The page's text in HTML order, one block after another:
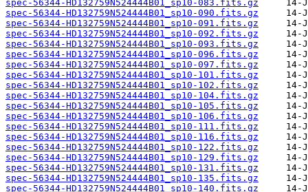
spec-56344-HD132759N524444B01_sp10-083.fits.gz
spec-56344-HD132759N524444B01_sp10-090.fits.gz
spec-56344-HD132759N524444B01_sp10-091.fits.gz
spec-56344-HD132759N524444B01_sp10-092.fits.gz
spec-56344-HD132759N524444B01_sp10-093.fits.gz
spec-56344-HD132759N524444B01_sp10-096.fits.gz
spec-56344-HD132759N524444B01_sp10-097.fits.gz
spec-56344-HD132759N524444B01_sp10-101.fits.gz
spec-56344-HD132759N524444B01_sp10-102.fits.gz
spec-56344-HD132759N524444B01_sp10-104.fits.gz
spec-56344-HD132759N524444B01_sp10-105.fits.gz
spec-56344-HD132759N524444B01_sp10-106.fits.gz
spec-56344-HD132759N524444B01_sp10-111.fits.gz
spec-56344-HD132759N524444B01_sp10-116.fits.gz
spec-56344-HD132759N524444B01_sp10-122.fits.gz
spec-56344-HD132759N524444B01_sp10-129.fits.gz
spec-56344-HD132759N524444B01_sp10-131.fits.gz
spec-56344-HD132759N524444B01_sp10-135.fits.gz
spec-56344-HD132759N524444B01_sp10-140.fits.gz